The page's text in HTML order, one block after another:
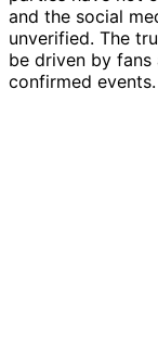
and the social
unverified. The
be driven by fans
confirmed events.